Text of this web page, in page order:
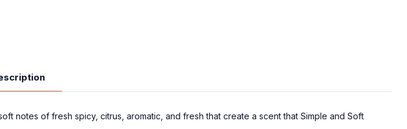
notes of fresh spicy, citrus, aromatic, and fresh that create a scent that Simple and Soft